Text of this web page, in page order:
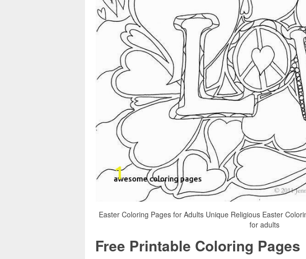
Easter Coloring Pages for Adults Unique Religious Easter
for adults
Free Printable Coloring Pages